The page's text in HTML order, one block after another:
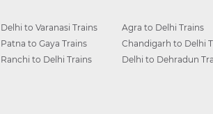
Delhi to Varanasi Trains
Patna to Gaya Trains
Ranchi to Delhi Trains
Agra to Delhi Trains
Chandigarh to Delhi
Delhi to Dehradun